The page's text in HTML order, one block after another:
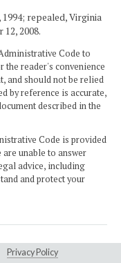
repealed, Virginia
12, 2008.
Code to
the reader's convenience
and should not be relied
by reference is accurate,
described in the
Code is provided
unable to answer
advice, including
and protect your
Privacy Policy